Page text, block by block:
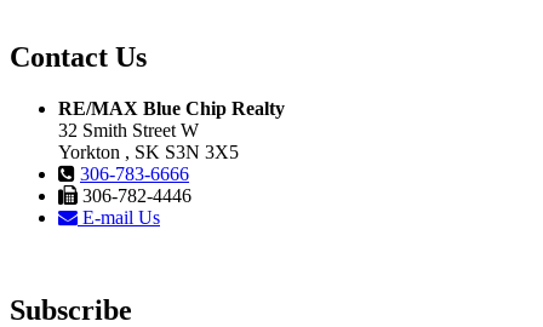
Contact Us
RE/MAX Blue Chip Realty
32 Smith Street W
Yorkton , SK S3N 3X5
306-783-6666
306-782-4446
E-mail Us
Subscribe